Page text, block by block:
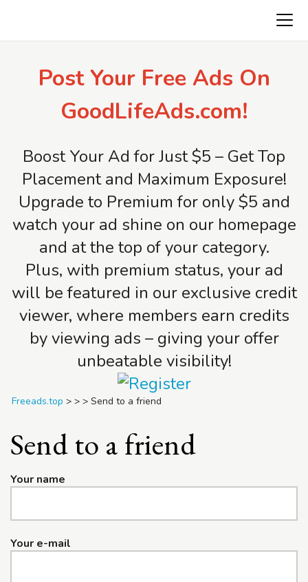
Post Your Free Ads On
GoodLifeAds.com!
Boost Your Ad for Just $5 – Get Top
Placement and Maximum Exposure!
Upgrade to Premium for only $5 and
watch your ad shine on our homepage
and at the top of your category.
Plus, with premium status, your ad
will be featured in our exclusive credit
viewer, where members earn credits
by viewing ads – giving your offer
unbeatable visibility!
Freeads.top > > > Send to a friend
Send to a friend
Your name
Your e-mail